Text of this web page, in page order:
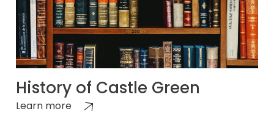
History of Castle Green
Learn more